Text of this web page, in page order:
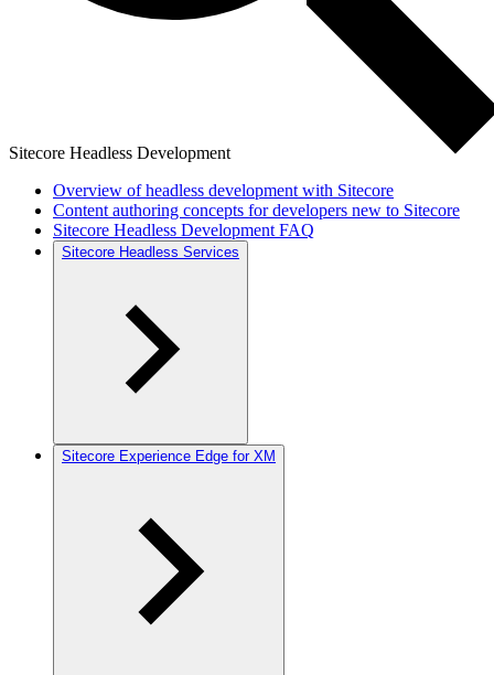
Sitecore Headless Development
Overview of headless development with Sitecore
Content authoring concepts for developers new to Sitecore
Sitecore Headless Development FAQ
Sitecore Headless Services
Sitecore Experience Edge for XM